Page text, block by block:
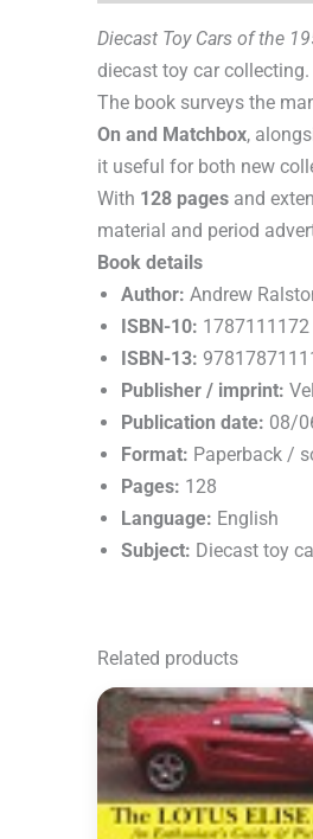
Diecast Toy Cars of the
diecast toy car collecting.
The book surveys the
On and Matchbox,
it useful for both new
With 128 pages and
material and period
Book details
Author: Andrew
ISBN-10: 1787111172
ISBN-13:
Publisher / imprint:
Publication date: 08/
Format: Paperback /
Pages: 128
Language: English
Subject: Diecast toy
Related products